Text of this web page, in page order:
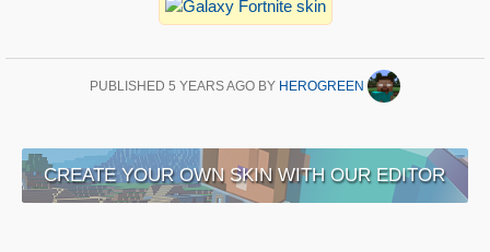
PUBLISHED 5 YEARS AGO BY HEROGREEN
CREATE YOUR OWN SKIN WITH OUR EDITOR